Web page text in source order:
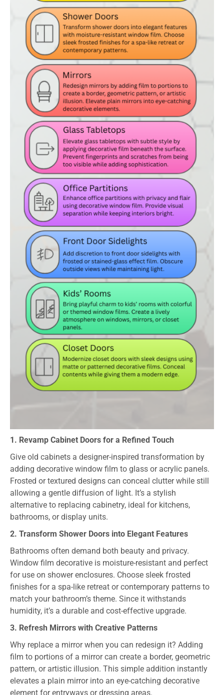
1. Revamp Cabinet Doors for a Refined Touch
Give old cabinets a designer-inspired transformation by
adding decorative window film to glass or acrylic panels.
Frosted or textured designs can conceal clutter while still
allowing a gentle diffusion of light. It’s a stylish
alternative to replacing cabinetry, ideal for kitchens,
bathrooms, or display units.
2. Transform Shower Doors into Elegant Features
Bathrooms often demand both beauty and privacy.
Window film decorative is moisture-resistant and perfect
for use on shower enclosures. Choose sleek frosted
finishes for a spa-like retreat or contemporary patterns to
match your bathroom’s theme. Since it withstands
humidity, it’s a durable and cost-effective upgrade.
3. Refresh Mirrors with Creative Patterns
Why replace a mirror when you can redesign it? Adding
film to portions of a mirror can create a border, geometric
pattern, or artistic illusion. This simple addition instantly
elevates a plain mirror into an eye-catching decorative
element for entryways or dressing areas.